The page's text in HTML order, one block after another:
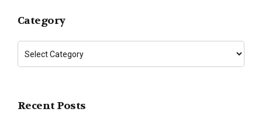
Category
Recent Posts